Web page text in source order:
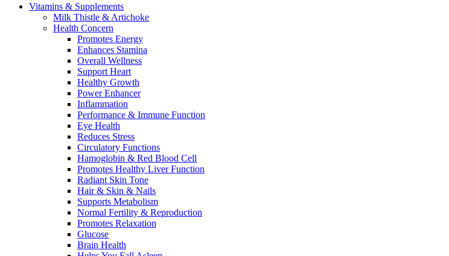
Vitamins & Supplements
Milk Thistle & Artichoke
Health Concern
Promotes Energy
Enhances Stamina
Overall Wellness
Support Heart
Healthy Growth
Power Enhancer
Inflammation
Performance & Immune Function
Eye Health
Reduces Stress
Circulatory Functions
Hamoglobin & Red Blood Cell
Promotes Healthy Liver Function
Radiant Skin Tone
Hair & Skin & Nails
Supports Metabolism
Normal Fertility & Reproduction
Promotes Relaxation
Glucose
Brain Health